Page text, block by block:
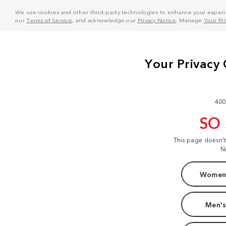
We use cookies and other third-party technologies to enhance your
ourTerms of Service, and acknowledge our Privacy Notice . Manage Your
SO
This page